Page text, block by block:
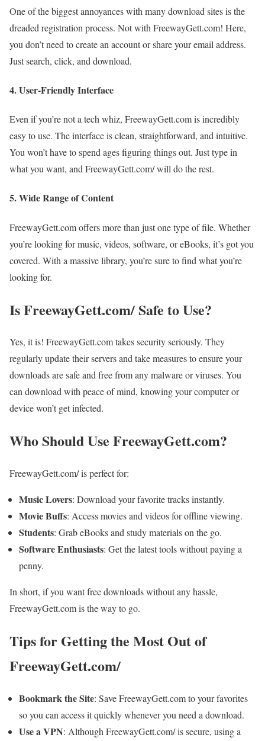
One of the biggest annoyances with many download sites is the
dreaded registration process. Not with FreewayGett.com! Here,
you don’t need to create an account or share your email address.
Just search, click, and download.
4.User-Friendly Interface
Even if you’re not a tech whiz, FreewayGett.com is incredibly
easy to use. The interface is clean, straightforward, and intuitive.
You won’t have to spend ages figuring things out. Just type in
what you want, and FreewayGett.com/ will do the rest.
5.Wide Range of Content
FreewayGett.com offers more than just one type of file. Whether
you’re looking for music, videos, software, or eBooks, it’s got you
covered. With a massive library, you’re sure to find what you’re
looking for.
Is FreewayGett.com/ Safe to Use?
Yes, it is! FreewayGett.com takes security seriously. They
regularly update their servers and take measures to ensure your
downloads are safe and free from any malware or viruses. You
can download with peace of mind, knowing your computer or
device won’t get infected.
Who Should Use FreewayGett.com?
FreewayGett.com/ is perfect for:
Music Lovers: Download your favorite tracks instantly.
Movie Buffs: Access movies and videos for offline viewing.
Students: Grab eBooks and study materials on the go.
Software Enthusiasts: Get the latest tools without paying a
penny.
In short, if you want free downloads without any hassle,
FreewayGett.com is the way to go.
Tips for Getting the Most Out of
FreewayGett.com/
Bookmark the Site: Save FreewayGett.com to your favorites
so you can access it quickly whenever you need a download.
Use a VPN: Although FreewayGett.com/ is secure, using a